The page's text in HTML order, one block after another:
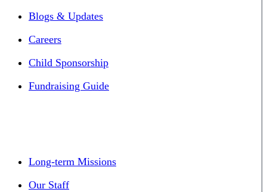
Blogs & Updates
Careers
Child Sponsorship
Fundraising Guide
Long-term Missions
Our Staff